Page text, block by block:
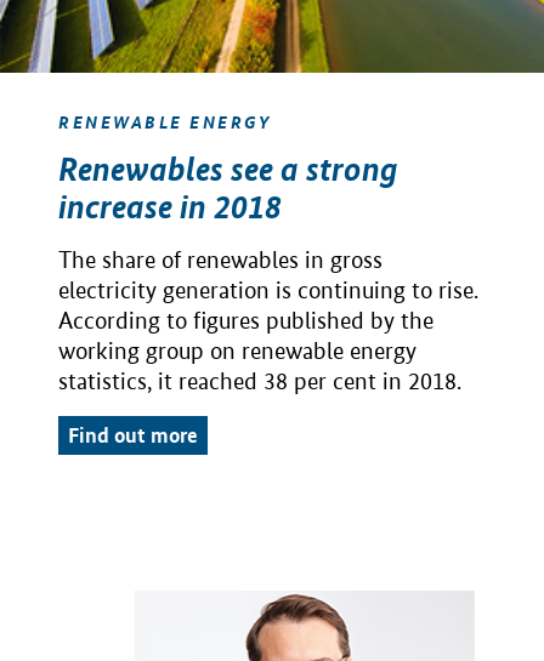
RENEWABLE ENERGY
Renewables see a strong
increase in 2018
The share of renewables in gross
electricity generation is continuing to rise.
According to figures published by the
working group on renewable energy
statistics, it reached 38 per cent in 2018.
Find out more